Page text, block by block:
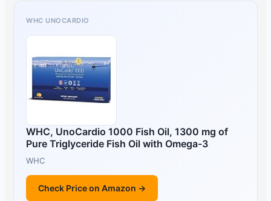
WHC UNOCARDIO
WHC, UnoCardio 1000 Fish Oil, 1300 mg of
Pure Triglyceride Fish Oil with Omega-3
WHC
Check Price on Amazon →